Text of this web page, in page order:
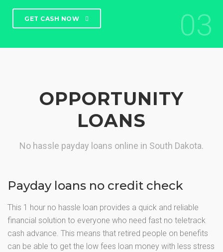
GET CASH NOW 03
OPPORTUNITY
LOANS
No hassle payday loans online in South Dakota.
Payday loans no credit check
This 1 hour no hassle loan provides a quick and reliable
financial solution to everyone who need fast no teletrack
cash advance. This means that retired people on benefits
can be able to get the low fees loan money with less stress